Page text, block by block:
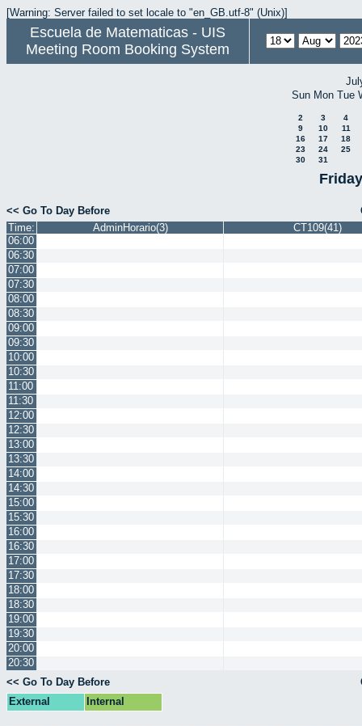
[Warning: Server failed to set locale to "en_GB.utf-8" (Unix)]
Escuela de Matematicas - UIS
Meeting Room Booking System
Sun Mon Tue
2 3
4
9
10
11
16
17
18
23
24
25
30
31
<< Go To Day Before
Time:
AdminHorario(3)
CT109(41)
06:00
06:30
07:00
07:30
08:00
08:30
09:00
09:30
10:00
10:30
11:00
11:30
12:00
12:30
13:00
13:30
14:00
14:30
15:00
15:30
16:00
16:30
17:00
17:30
18:00
18:30
19:00
19:30
20:00
20:30
<< Go To Day Before
External
Internal